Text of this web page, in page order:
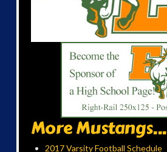
More Mustangs...
2017 Varsity Football Schedule